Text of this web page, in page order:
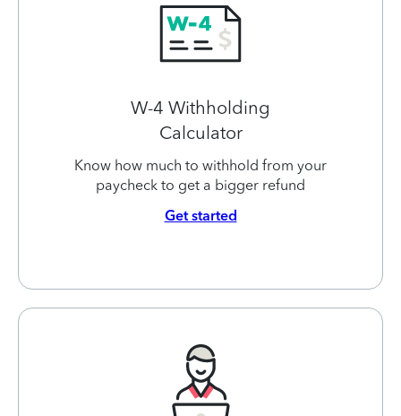
W-4 Withholding
Calculator
Know how much to withhold from your
paycheck to get a bigger refund
Get started